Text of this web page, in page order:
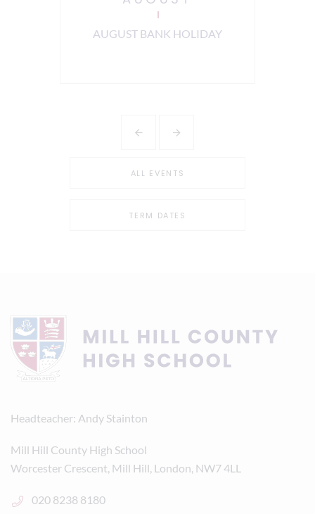
AUGUST BANK HOLIDAY
ALL EVENTS
TERM DATES
Headteacher Andy Stainton
Mill Hill County High School
Worcester Crescent, Mill Hill, London, NW7 4LL
020 8238 8180